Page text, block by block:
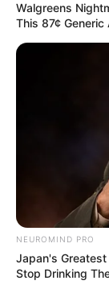
Walgreens
This 87¢ Generic
NEUROMIND PRO
Japan's
Stop Drinking